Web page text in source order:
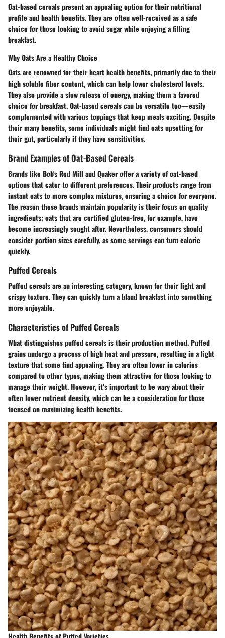
Oat-based cereals present an appealing option for their nutritional
profile and health benefits. They are often well-received as a safe
choice for those looking to avoid sugar while enjoying a filling
breakfast.
Why Oats Are a Healthy Choice
Oats are renowned for their heart health benefits, primarily due to their
high soluble fiber content, which can help lower cholesterol levels.
They also provide a slow release of energy, making them a favored
choice for breakfast. Oat-based cereals can be versatile too—easily
complemented with various toppings that keep meals exciting. Despite
their many benefits, some individuals might find oats upsetting for
their gut, particularly if they have sensitivities.
Brand Examples of Oat-Based Cereals
Brands like Bob's Red Mill andQuakeroffer a variety of oat-based
options that cater to different preferences. Their products range from
instant oats to more complex mixtures, ensuring a choice for everyone.
The reason these brands maintain popularity is their focus on quality
ingredients; oats that are certified gluten-free, for example, have
become increasingly sought after. Nevertheless, consumers should
consider portion sizes carefully, as some servings can turn caloric
quickly.
Puffed Cereals
Puffed cereals are an interesting category, known for their light and
crispy texture. They can quickly turn a bland breakfast into something
more enjoyable.
Characteristics of Puffed Cereals
What distinguishes puffed cereals is their production method. Puffed
grains undergo a process of high heat and pressure, resulting in a light
texture that some find appealing. They are often lower in calories
compared to other types, making them attractive for those looking to
manage their weight. However, it’s important to be wary about their
often lower nutrient density, which can be a consideration for those
focused on maximizing health benefits.